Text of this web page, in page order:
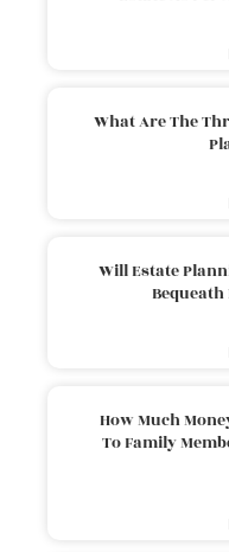
What Are The
Will Estate
How Much
To Family